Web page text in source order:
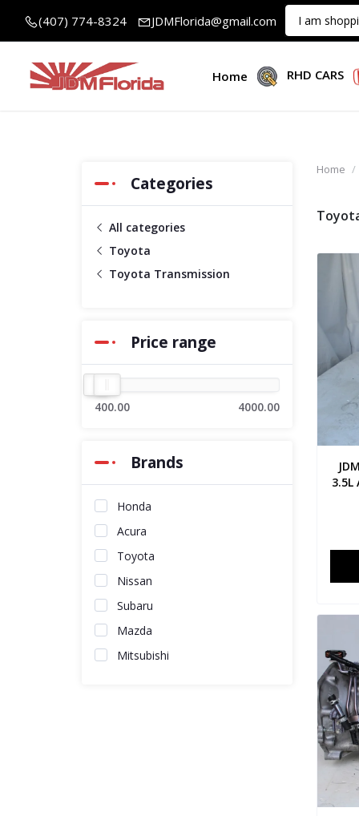
(407) 774-8324 JDMFlorida@gmail.com
Home RHD CARS
Categories
All categories
Toyota
Toyota Transmission
Price range
400.00 4000.00
Brands
Honda
Acura
Toyota
Nissan
Subaru
Mazda
Mitsubishi
Home
3.5L